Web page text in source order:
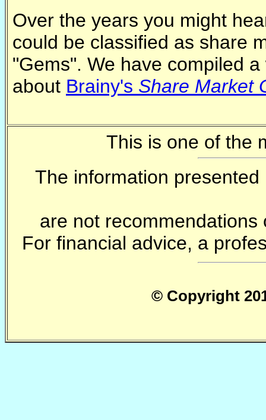
Over the years you might
could be classified as share
"Gems". We have compiled
about Brainy's Share Market
This is one of the
The information
are not
For financial advice, a
© Copyright